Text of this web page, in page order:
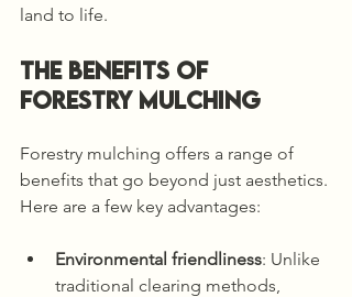
land to life.
The Benefits of
Forestry Mulching
Forestry mulching offers a range of
benefits that go beyond just aesthetics.
Here are a few key advantages:
Environmental friendliness: Unlike
traditional clearing methods,